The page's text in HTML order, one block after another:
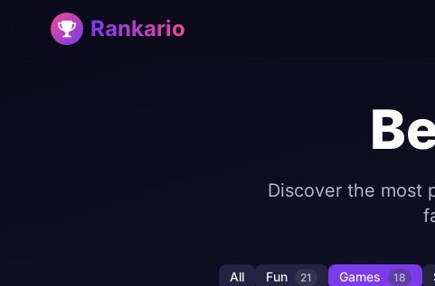
Rankario
Discover the most
All Fun 21 Games 18